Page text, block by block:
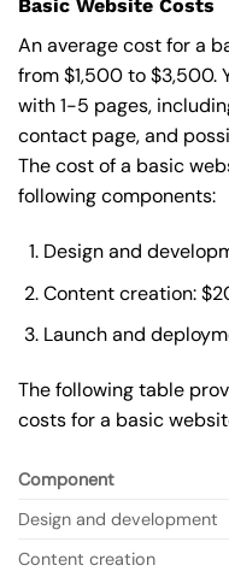
Basic Website Costs
An average cost for a
from $1,500 to $3,500.
with 1-5 pages,
contact page, and
The cost of a basic
following components:
Design and
Content creation:
Launch and
The following table
costs for a basic
Component
Design and development
Content creation